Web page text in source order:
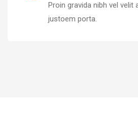
Proin gravida nibh vel velit
justoem porta.